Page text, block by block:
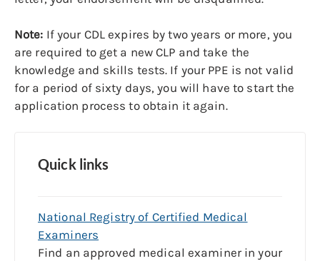
Note: If your CDL expires by two years or more, you
are required to get a new CLP and take the
knowledge and skills tests. If your PPE is not valid
for a period of sixty days, you will have to start the
application process to obtain it again.
Quick links
National Registry of Certified Medical
Examiners
Find an approved medical examiner in your